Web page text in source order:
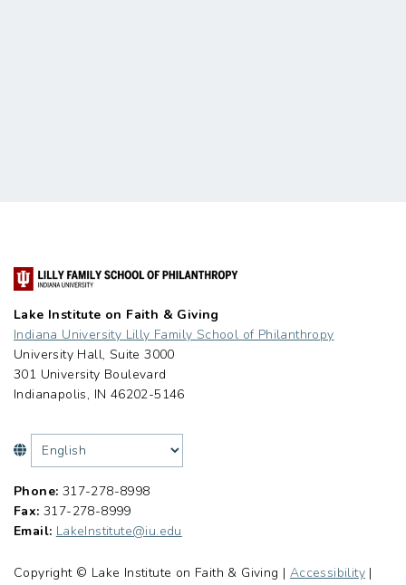
Lake Institute on Faith & Giving
Indiana University Lilly Family School of Philanthropy
University Hall, Suite 3000
301 University Boulevard
Indianapolis, IN 46202-5146
Phone: 317-278-8998
Fax: 317-278-8999
Email: LakeInstitute@iu.edu
Copyright © Lake Institute on Faith & Giving | Accessibility |